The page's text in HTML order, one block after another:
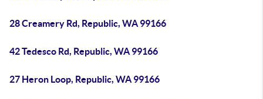
28 Creamery Rd, Republic, WA 99166
42 Tedesco Rd, Republic, WA 99166
27 Heron Loop, Republic, WA 99166